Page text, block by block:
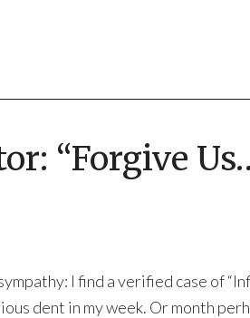
“Forgive
I find a verified case of
dent in my week. Or month